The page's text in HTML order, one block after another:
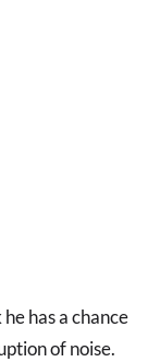
has a chance
of noise.